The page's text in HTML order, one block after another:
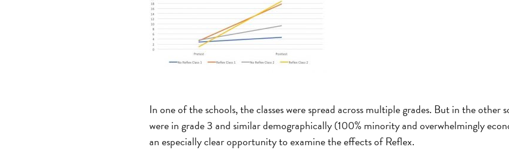
In one of the schools, the classes were spread across multiple grades. But in the other
were in grade 3 and similar demographically (100% minority and overwhelmingly
an especially clear opportunity to examine the effects of Reflex.